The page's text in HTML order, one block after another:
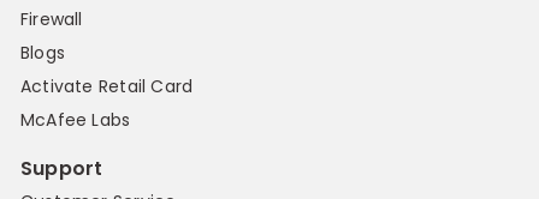
Firewall
Blogs
Activate Retail Card
McAfee Labs
Support